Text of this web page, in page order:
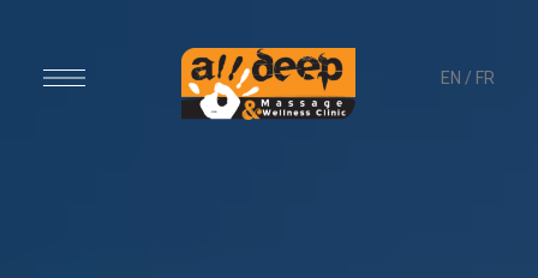
EN / FR